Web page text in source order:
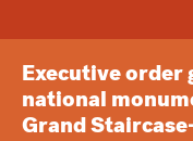
Executive order
national
Grand